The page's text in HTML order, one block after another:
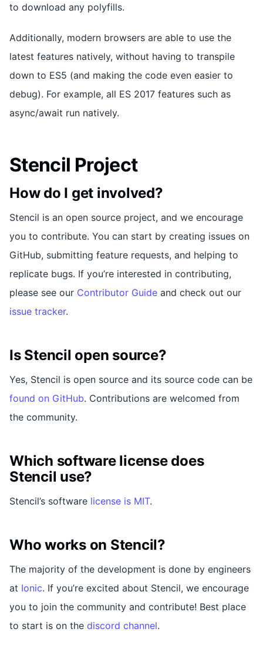
to download any polyfills.
Additionally, modern browsers are able to use the
latest features natively, without having to transpile
down to ES5 (and making the code even easier to
debug). For example, all ES 2017 features such as
async/await run natively.
Stencil Project
How do I get involved?
Stencil is an open source project, and we encourage
you to contribute. You can start by creating issues on
GitHub, submitting feature requests, and helping to
replicate bugs. If you’re interested in contributing,
please see our Contributor Guide and check out our
issue tracker.
Is Stencil open source?
Yes, Stencil is open source and its source code can be
found on GitHub. Contributions are welcomed from
the community.
Which software license does
Stencil use?
Stencil’s software license is MIT.
Who works on Stencil?
The majority of the development is done by engineers
at Ionic. If you’re excited about Stencil, we encourage
you to join the community and contribute! Best place
to start is on the discord channel.